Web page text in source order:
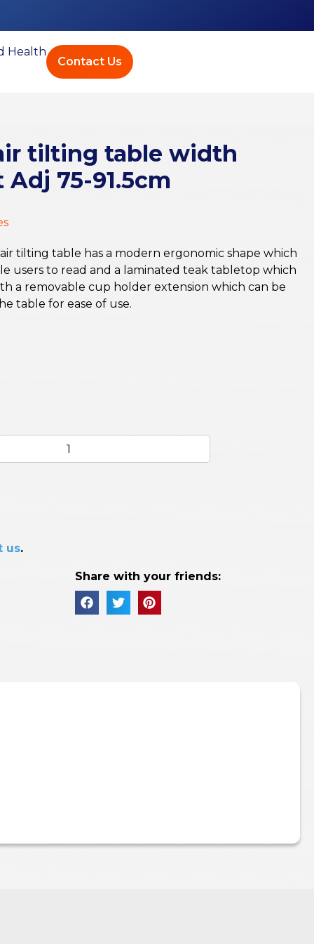
Health
Contact Us
tilting table width
Adj 75-91.5cm
tilting table has a modern ergonomic shape which
users to read and a laminated teak tabletop which
a removable cup holder extension which can be
table for ease of use.
us.
Share with your friends: